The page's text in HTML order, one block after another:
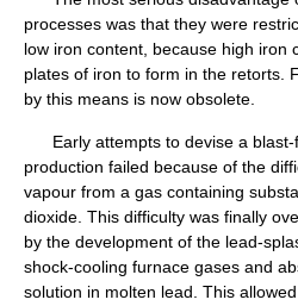
processes was that they were
low iron content, because high iron
plates of iron to form in the retorts.
by this means is now obsolete.
Early attempts to devise a blast-
production failed because of the
vapour from a gas containing
dioxide. This difficulty was finally
by the development of the lead-
shock-cooling furnace gases and
solution in molten lead. This